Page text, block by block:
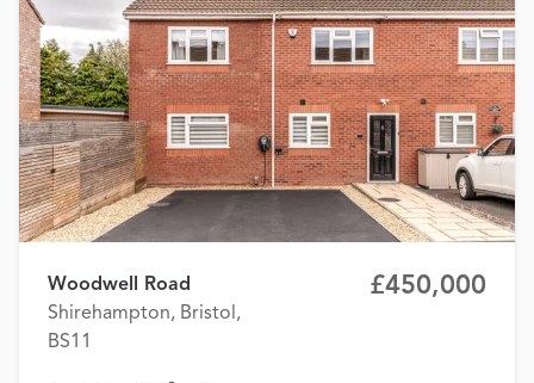
Woodwell Road
Shirehampton, Bristol,
BS11
£450,000